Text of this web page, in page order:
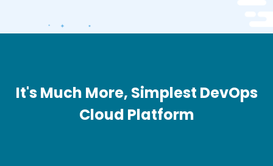
It's Much More, Simplest DevOps
Cloud Platform